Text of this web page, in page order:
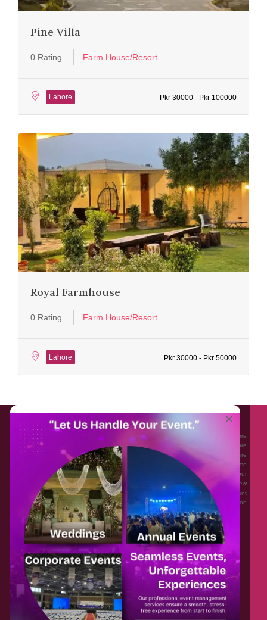
Pine Villa
0 Rating Farm House/Resort
Lahore Pkr 30000 - Pkr 100000
Royal Farmhouse
0 Rating Farm House/Resort
Lahore Pkr 30000 - Pkr 50000
About EventAffairs.pk
Eventaffairs.pk is Pakistan #1 Event Planning Portal and Mobile Application where
you can find the Venues of Your Choice, best wedding vendors, and many more
with prices and reviews at the click of a button. Whether you are looking to hire
Event planners in Pakistan, or looking for the top photographers, or just some
ideas and inspiration for your Events. Eventaffairs.pk can help you to solve your
Event planning woes through its unique features i.e. You can Get a Quote in few
minutes by sharing your requirements, Can explore packages of different
Companies and You can also frame a checklist, detailed vendor list, inspiration
gallery and blog – you won’t need to spend hours planning a wedding anymore.
Home
About Us
Contact Us
Blog
Legal
Categories
Privacy Policy
Terms & Conditions
×